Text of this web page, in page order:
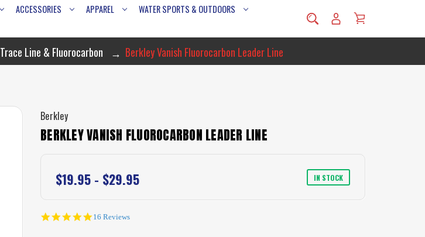
ACCESSORIES APPAREL
WATER SPORTS & OUTDOORS
Trace Line & Fluorocarbon Berkley Vanish Fluorocarbon Leader Line
Berkley
BERKLEY VANISH FLUOROCARBON LEADER LINE
$19.95 - $29.95 IN STOCK
4.8
16 Reviews